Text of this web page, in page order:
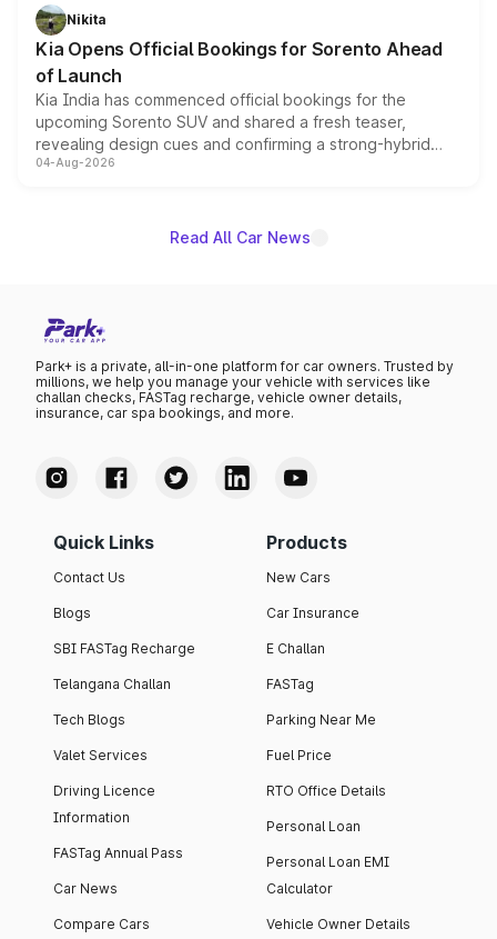
just 50 units each, the special editions are priced above
the standard versions and deliveries begin this month.
Nikita
Kia Opens Official Bookings for Sorento Ahead
of Launch
Kia India has commenced official bookings for the
upcoming Sorento SUV and shared a fresh teaser,
revealing design cues and confirming a strong-hybrid
powertrain, though pricing and the launch date remain
04-Aug-2026
Read All Car News
Park+ is a private, all-in-one platform for car owners. Trusted by
millions, we help you manage your vehicle with services like
challan checks, FASTag recharge, vehicle owner details,
insurance, car spa bookings, and more.
Quick Links
Contact Us
Blogs
SBI FASTag Recharge
Telangana Challan
Tech Blogs
Valet Services
Driving Licence
Information
FASTag Annual Pass
Car News
Compare Cars
Products
New Cars
Car Insurance
E Challan
FASTag
Parking Near Me
Fuel Price
RTO Office Details
Personal Loan
Personal Loan EMI
Calculator
Vehicle Owner Details